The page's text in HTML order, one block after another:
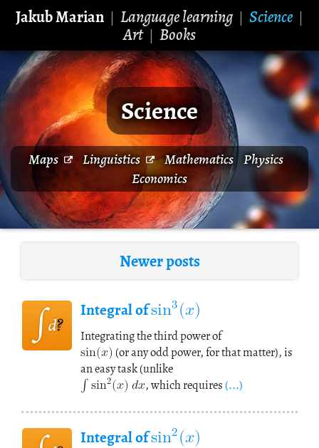
Jakub Marian | Language learning | Science |
Art| Books
Science
Maps Linguistics Mathematics Physics
Economics
Newer posts
Integral ofsin3(𝑥)
Integrating the third power of
sin(𝑥)(or any odd power, for that matter), is
an easy task (unlike
∫sin2(𝑥)𝑑𝑥, which requires (...)
Integral of